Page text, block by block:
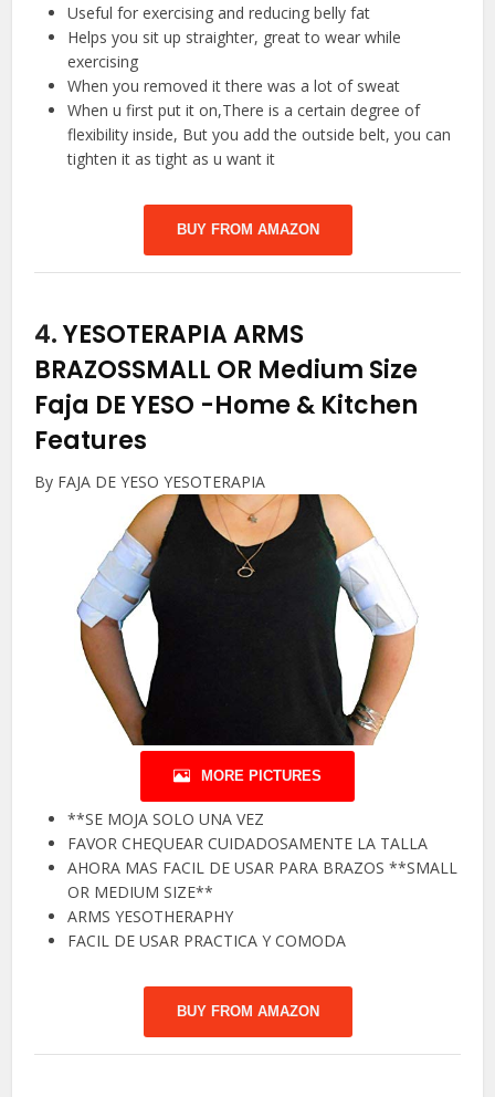
Useful for exercising and reducing belly fat
Helps you sit up straighter, great to wear while
exercising
When you removed it there was a lot of sweat
When u first put it on,There is a certain degree of
flexibility inside, But you add the outside belt, you can
tighten it as tight as u want it
BUY FROM AMAZON
4.YESOTERAPIA ARMS
BRAZOSSMALL OR Medium Size
Faja DE YESO -Home & Kitchen
Features
By FAJA DE YESO YESOTERAPIA
MORE PICTURES
**SE MOJA SOLO UNA VEZ
FAVOR CHEQUEAR CUIDADOSAMENTE LA TALLA
AHORA MAS FACIL DE USAR PARA BRAZOS **SMALL
OR MEDIUM SIZE**
ARMS YESOTHERAPHY
FACIL DE USAR PRACTICA Y COMODA
BUY FROM AMAZON